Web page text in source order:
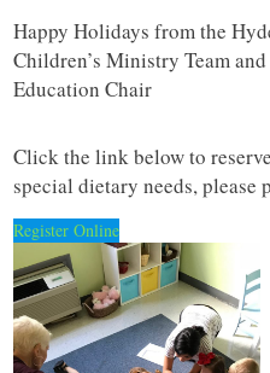
Happy Holidays from the
Children’s Ministry Team
Education Chair
Click the link below to
special dietary needs, please
Register Online